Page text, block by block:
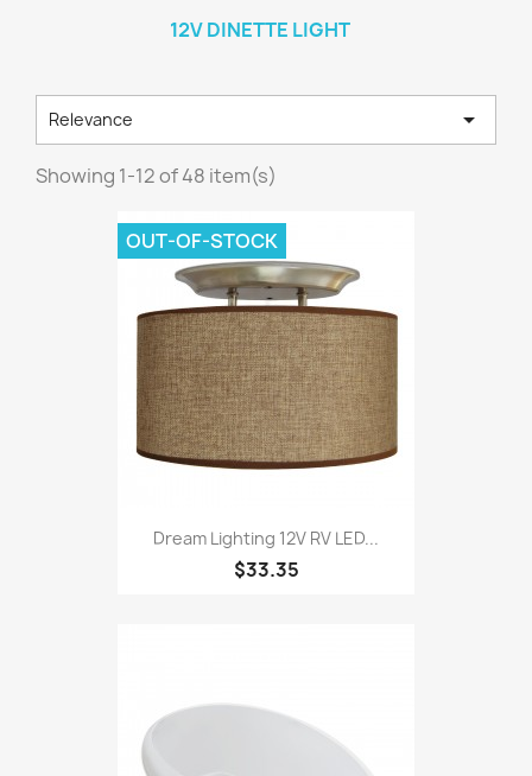
12V DINETTE LIGHT
Relevance 
Showing 1-12 of 48 item(s)
Dream Lighting 12V RV LED...
$33.35
OUT-OF-STOCK